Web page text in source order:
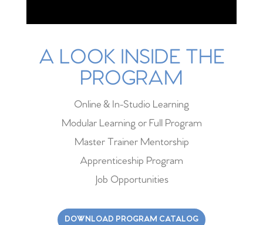
A LOOK INSIDE THE
PROGRAM
Online & In-Studio Learning
Modular Learning or Full Program
Master Trainer Mentorship
Apprenticeship Program
Job Opportunities
DOWNLOAD PROGRAM CATALOG